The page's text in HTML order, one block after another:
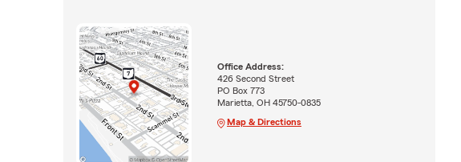
Office Address:
426 Second Street
PO Box 773
Marietta, OH 45750-0835
Map & Directions